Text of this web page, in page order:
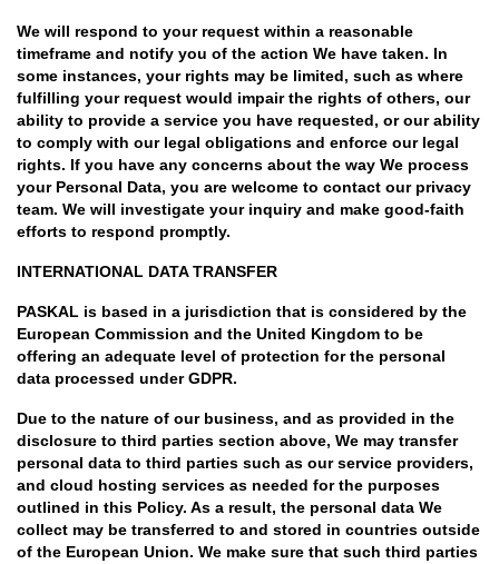
We will respond to your request within a reasonable
timeframe and notify you of the action We have taken. In
some instances, your rights may be limited, such as where
fulfilling your request would impair the rights of others, our
ability to provide a service you have requested, or our ability
to comply with our legal obligations and enforce our legal
rights. If you have any concerns about the way We process
your Personal Data, you are welcome to contact our privacy
team. We will investigate your inquiry and make good-faith
efforts to respond promptly.
INTERNATIONAL DATA TRANSFER
PASKAL is based in a jurisdiction that is considered by the
European Commission and the United Kingdom to be
offering an adequate level of protection for the personal
data processed under GDPR.
Due to the nature of our business, and as provided in the
disclosure to third parties section above, We may transfer
personal data to third parties such as our service providers,
and cloud hosting services as needed for the purposes
outlined in this Policy. As a result, the personal data We
collect may be transferred to and stored in countries outside
of the European Union. We make sure that such third parties